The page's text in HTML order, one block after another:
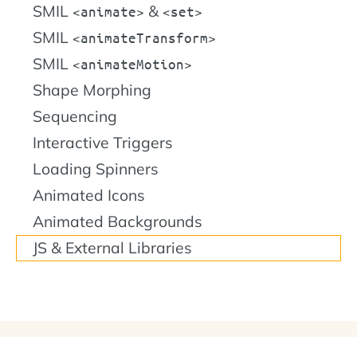
SMIL
animate & set
SMIL animateTransform
SMIL animateMotion
Shape Morphing
Sequencing
Interactive Triggers
Loading Spinners
Animated Icons
Animated Backgrounds
JS & External Libraries